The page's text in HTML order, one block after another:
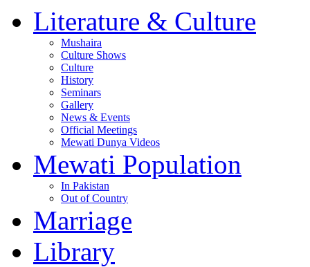
Literature & Culture
Mushaira
Culture Shows
Culture
History
Seminars
Gallery
News & Events
Official Meetings
Mewati Dunya Videos
Mewati Population
In Pakistan
Out of Country
Marriage
Library